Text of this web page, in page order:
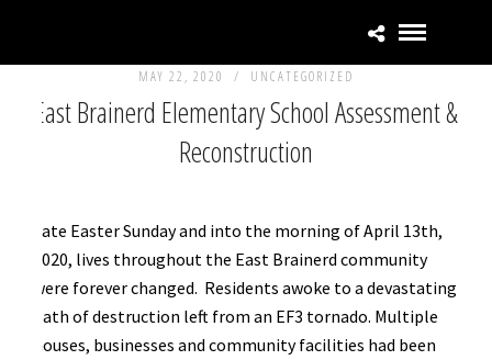
MAY 22, 2020 / UNCATEGORIZED
East Brainerd Elementary School Assessment &
Reconstruction
Late Easter Sunday and into the morning of April 13th,
2020, lives throughout the East Brainerd community
were forever changed. Residents awoke to a devastating
path of destruction left from an EF3 tornado. Multiple
houses, businesses and community facilities had been